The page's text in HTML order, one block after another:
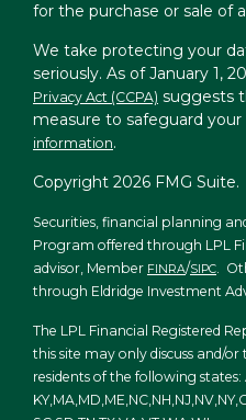
for the purchase or sale of
We take protecting your
seriously. As of January 1,
Privacy Act (CCPA) suggests
measure to safeguard your
information.
Copyright 2026 FMG Suite.
Securities, financial planning
Program offered through LPL
advisor, Member FINRA/SIPC.
through Eldridge Investment
The LPL Financial Registered
this site may only discuss and/
residents of the following states: